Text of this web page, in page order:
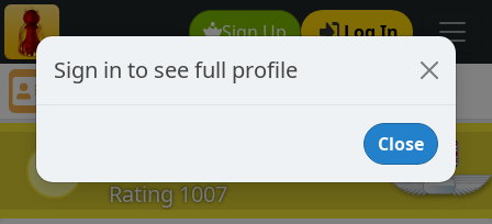
Sign Up Log In
andynmac
Rating 1007
Sign in to see full profile
Close